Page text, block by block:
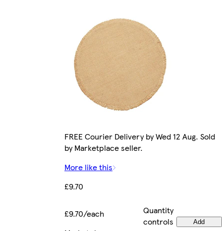
FREE Courier Delivery by Wed 12 Aug. Sold
by Marketplace seller.
More like this
£9.70
£9.70/each
Quantity
controls
Add